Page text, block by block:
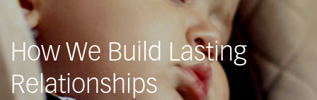
How We Build Lasting
Relationships